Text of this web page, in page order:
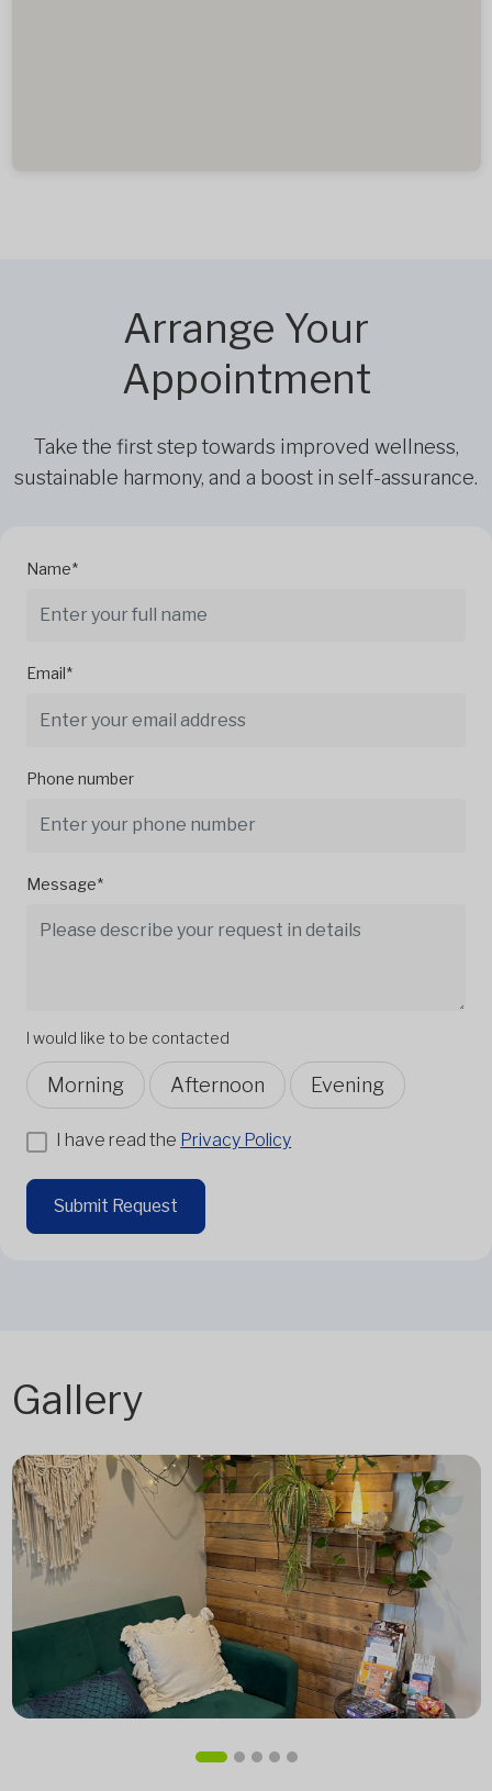
Arrange Your
Appointment
Take the first step towards improved wellness,
sustainable harmony, and a boost in self-assurance.
Name*
Email*
Phone number
Message*
I would like to be contacted
Morning Afternoon Evening
I have read the Privacy Policy
Submit Request
Gallery